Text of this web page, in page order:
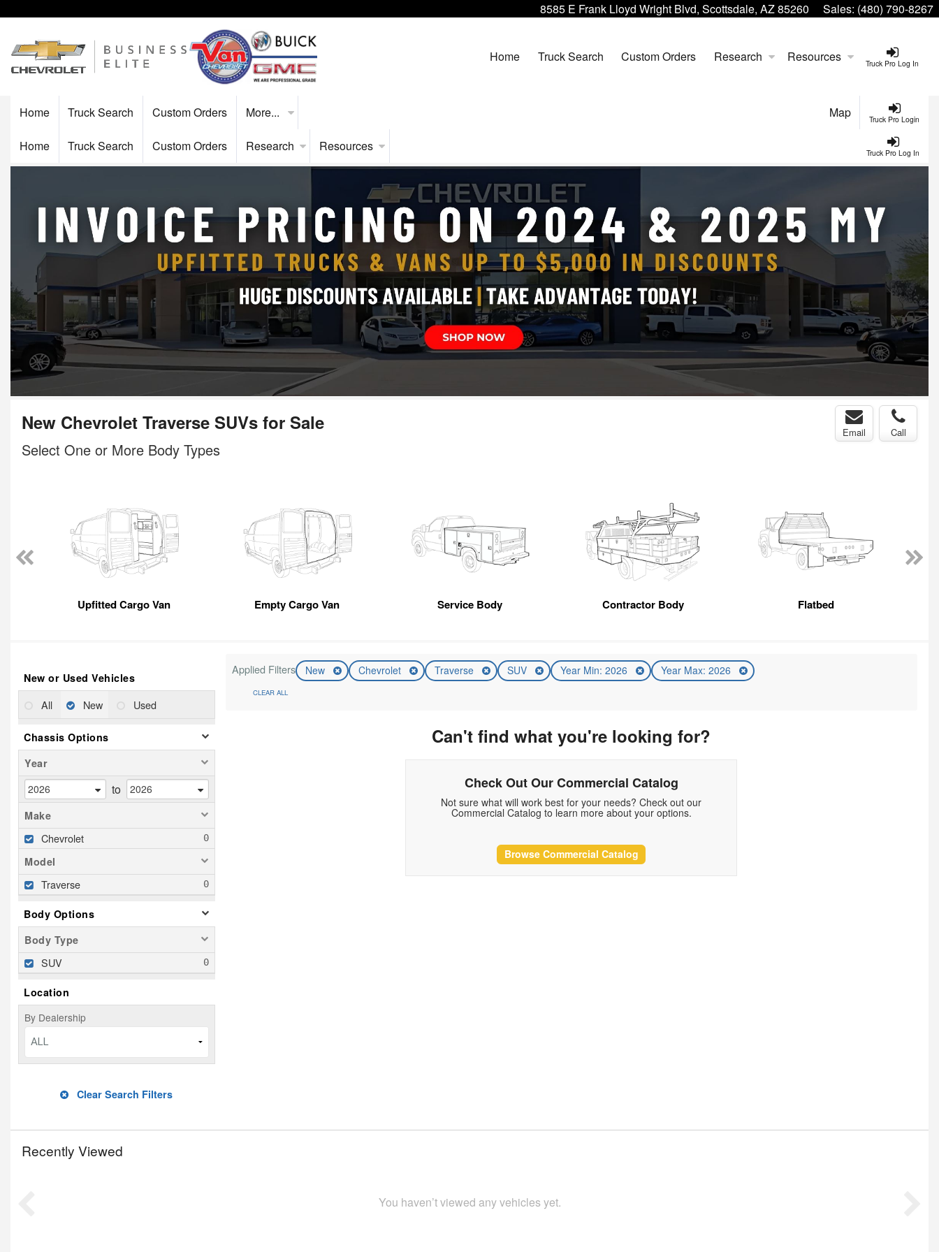
8585 E Frank Lloyd Wright Blvd, Scottsdale, AZ 85260 Sales: (480) 790-8267
Truck Pro Log In
Home Truck Search Custom Orders Research Resources
Truck Pro Login
Home Truck Search Custom Orders More... Map
Truck Pro Log In
Home Truck Search Custom Orders Research Resources
New Chevrolet Traverse SUVs for Sale Email Call
Select One or More Body Types
Upfitted Cargo Van Empty Cargo Van Service Body Contractor Body Flatbed
New or Used Vehicles
All New Used
Chassis Options
Year
to
Make
Chevrolet
Model
Traverse
Body Options
Body Type
SUV
Location
By Dealership
ALL
Clear Search Filters
Applied Filters New Chevrolet Traverse SUV Year Min: 2026 Year Max: 2026
CLEAR ALL
Can't find what you're looking for?
Check Out Our Commercial Catalog
Not sure what will work best for your needs? Check out our
Commercial Catalog to learn more about your options.
Browse Commercial Catalog
Recently Viewed
You haven’t viewed any vehicles yet.